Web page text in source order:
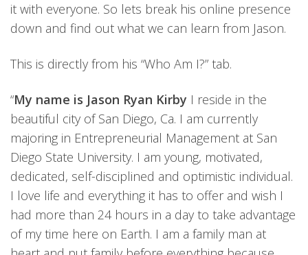
it with everyone. So lets break his online presence
down and find out what we can learn from Jason.
This is directly from his “Who Am I?” tab.
“My name is Jason Ryan Kirby I reside in the
beautiful city of San Diego, Ca. I am currently
majoring in Entrepreneurial Management at San
Diego State University. I am young, motivated,
dedicated, self-disciplined and optimistic individual.
I love life and everything it has to offer and wish I
had more than 24 hours in a day to take advantage
of my time here on Earth. I am a family man at